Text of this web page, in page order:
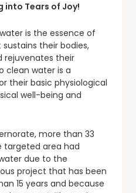
into Tears of Joy!
is the essence of
their bodies,
rejuvenates their
clean water is a
their basic physiological
well-being and
more than 33
targeted area had
due to the
project that has been
15 years and because